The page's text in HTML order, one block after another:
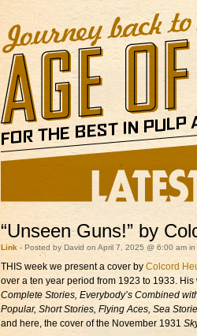
“Unseen Guns!” by
Link - Posted by David on April 7, 2025 @ 6:00 am in
THIS week we present a cover by Colcord
over a ten year period from 1923 to 1933.
Complete Stories, Everybody’s Combined
Popular, Short Stories, Flying Aces, Sea
and here, the cover of the November 1931